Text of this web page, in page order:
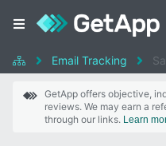
Email Tracking
GetApp offers objective,
reviews. We may earn a
through our links. Learn